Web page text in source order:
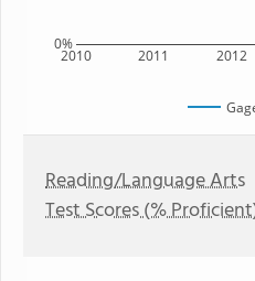
2010 2011 2012
0%
Reading/Language Arts
Test Scores (%